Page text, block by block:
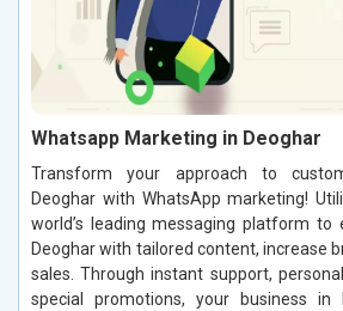
Whatsapp Marketing in Deoghar
Transform your approach to
Deoghar with WhatsApp marketing!
world’s leading messaging platform to
Deoghar with tailored content, increase
sales. Through instant support,
special promotions, your business in